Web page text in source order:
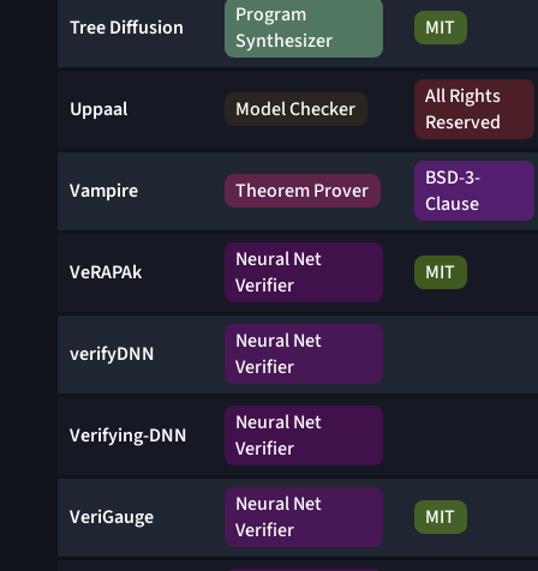
Tree Diffusion
Program
Synthesizer
MIT
Uppaal Model Checker
All Rights
Reserved
Vampire Theorem Prover
BSD-3-
Clause
VeRAPAk
Neural Net
Verifier
MIT
verifyDNN
Neural Net
Verifier
Verifying-DNN
Neural Net
Verifier
VeriGauge
Neural Net
Verifier
MIT